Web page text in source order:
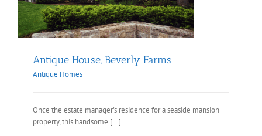
Antique House, Beverly Farms
Antique Homes
Once the estate manager's residence for a seaside mansion
property, this handsome [...]